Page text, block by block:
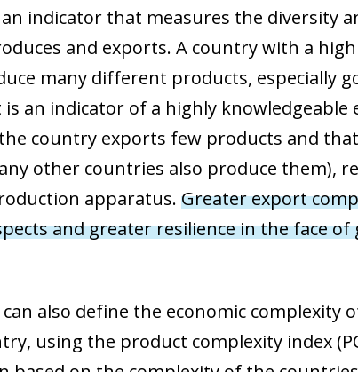
indicator that measures the diversity
and exports. A country with a
many different products, especially
an indicator of a highly knowledgeable
country exports few products and
other countries also produce them),
apparatus. Greater export
and greater resilience in the face of
also define the economic complexity
using the product complexity index